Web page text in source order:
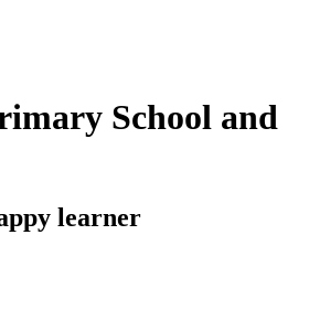
School and
learner